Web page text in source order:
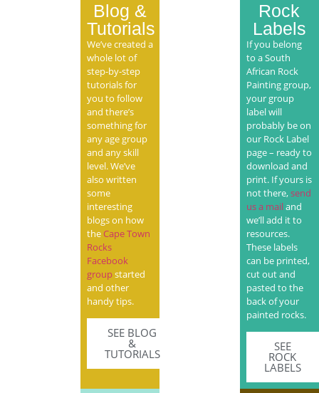
Blog &
Tutorials
We’ve created a
whole lot of
step-by-step
tutorials for
you to follow
and there’s
something for
any age group
and any skill
level. We’ve
also written
some
interesting
blogs on how
theCape Town
Rocks
Facebook
groupstarted
and other
handy tips.
SEE BLOG
&
TUTORIALS
Rock
Labels
If you belong
to a South
African Rock
Painting group,
your group
label will
probably be on
our Rock Label
page – ready to
download and
print. If yours is
not there,send
us a mailand
we’ll add it to
resources.
These labels
can be printed,
cut out and
pasted to the
back of your
painted rocks.
SEE
ROCK
LABELS